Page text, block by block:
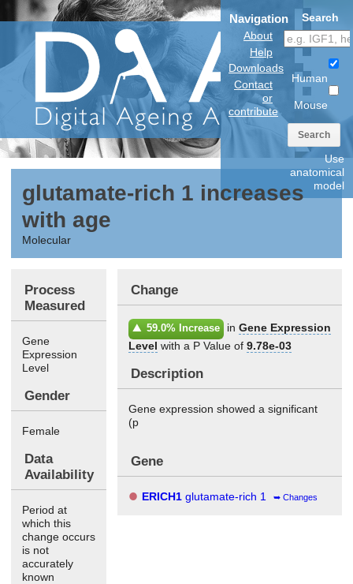
Navigation
About
Help
Downloads
Contact
or
contribute
Search
Human
Mouse
Search
Use
anatomical
model
glutamate-rich 1 increases
with age
Molecular
Process
Measured
Gene
Expression
Level
Gender
Female
Data
Availability
Period at
which this
change occurs
is not
accurately
known
Change
59.0% Increase in Gene Expression
Level with a P Value of9.78e-03
Description
Gene expression showed a significant
(p
Gene
ERICH1glutamate-rich 1 Changes